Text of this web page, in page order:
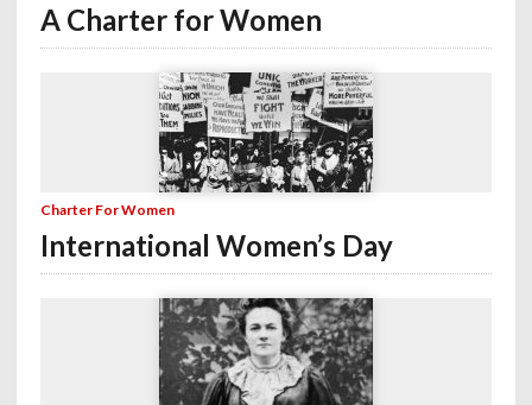
A Charter for Women
Charter For Women
International Women’s Day